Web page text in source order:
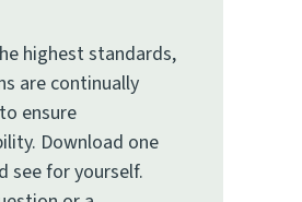
highest standards,
are continually
ensure
Download one
see for yourself.